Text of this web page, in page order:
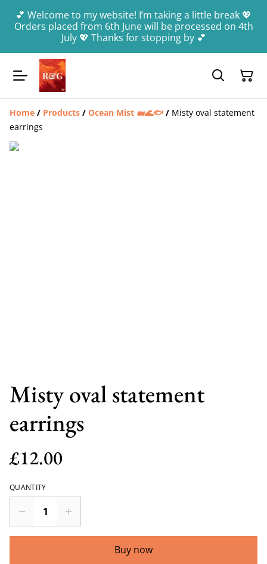
💕 Welcome to my website! I’m taking a little break 💖
Orders placed from 6th June will be processed on 4th
July 💖 Thanks for stopping by 💕
Home / Products / Ocean Mist 🐋🌊🐟 / Misty oval statement
earrings
Misty oval statement
earrings
£12.00
QUANTITY
Buy now